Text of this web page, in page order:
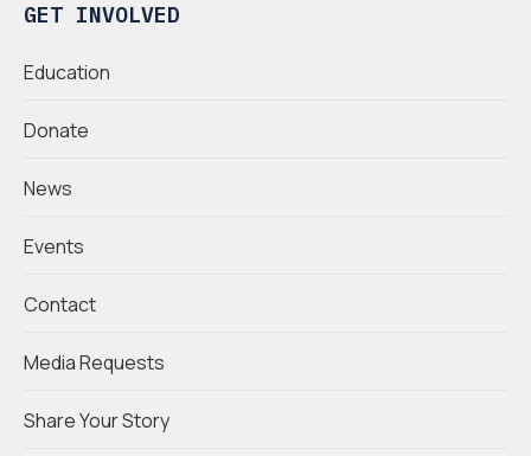
GET INVOLVED
Education
Donate
News
Events
Contact
Media Requests
Share Your Story